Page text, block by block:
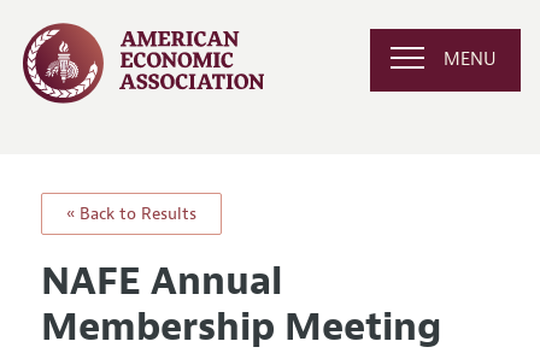
MENU
« Back to Results
NAFE Annual
Membership Meeting